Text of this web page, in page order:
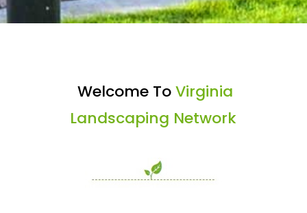
Welcome ToVirginia
Landscaping Network